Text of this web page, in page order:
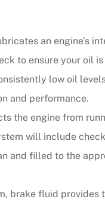
an engine’s
to ensure your oil
low oil
and performance.
the engine from
will include
and filled to the
brake fluid provides
very